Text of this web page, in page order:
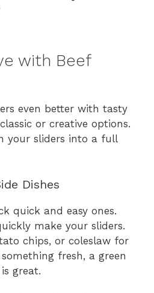
with Beef
even better with tasty
or creative options.
your sliders into a full
Dishes
quick and easy ones.
make your sliders.
chips, or coleslaw for
fresh, a green
great.